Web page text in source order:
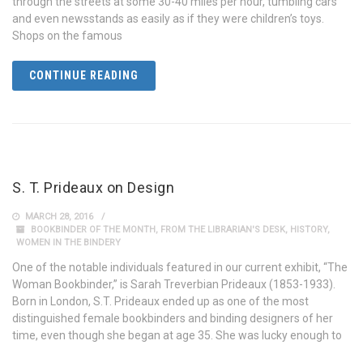
and even newsstands as easily as if they were children’s toys.
Shops on the famous
CONTINUE READING
S. T. Prideaux on Design
MARCH 28, 2016
BOOKBINDER OF THE MONTH, FROM THE LIBRARIAN'S DESK, HISTORY,
WOMEN IN THE BINDERY
One of the notable individuals featured in our current exhibit, “The
Woman Bookbinder,” is Sarah Treverbian Prideaux (1853-1933).
Born in London, S.T. Prideaux ended up as one of the most
distinguished female bookbinders and binding designers of her
time, even though she began at age 35. She was lucky enough to